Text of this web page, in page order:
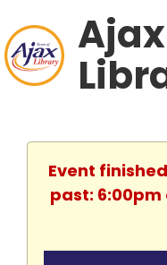
Event
past: 6:00pm